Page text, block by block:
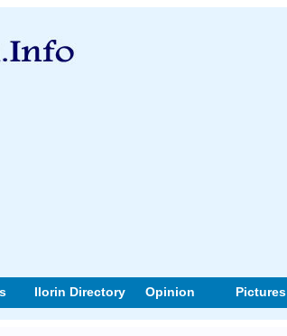
Ilorin Directory Opinion Pictures